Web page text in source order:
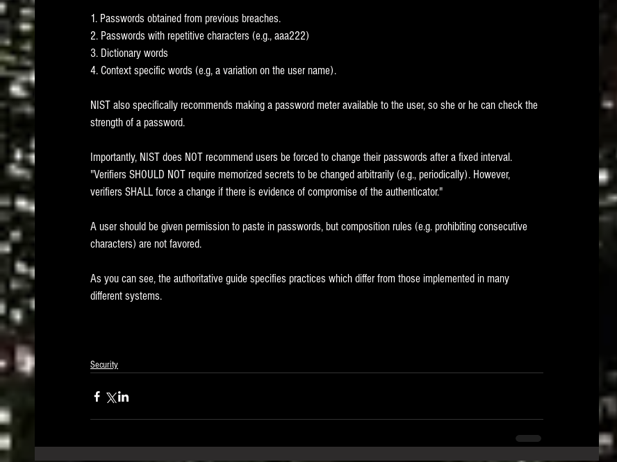
1. Passwords obtained from previous breaches.
2. Passwords with repetitive characters (e.g., aaa222)
3. Dictionary words
4. Context specific words (e.g, a variation on the user name).
NIST also specifically recommends making a password meter available to the user, so she or he can check the
strength of a password.
Importantly, NIST does NOT recommend users be forced to change their passwords after a fixed interval.
"Verifiers SHOULD NOT require memorized secrets to be changed arbitrarily (e.g., periodically). However,
verifiers SHALL force a change if there is evidence of compromise of the authenticator."
A user should be given permission to paste in passwords, but composition rules (e.g. prohibiting consecutive
characters) are not favored.
As you can see, the authoritative guide specifies practices which differ from those implemented in many
different systems.
Security